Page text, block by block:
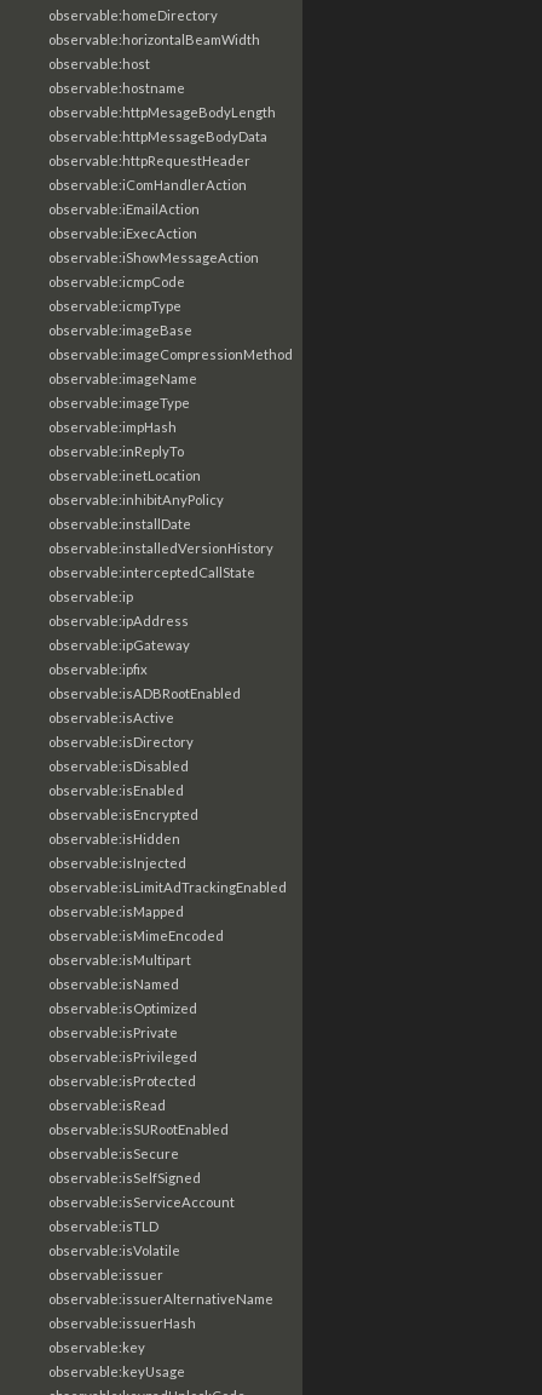
observable:homeDirectory
observable:horizontalBeamWidth
observable:host
observable:hostname
observable:httpMesageBodyLength
observable:httpMessageBodyData
observable:httpRequestHeader
observable:iComHandlerAction
observable:iEmailAction
observable:iExecAction
observable:iShowMessageAction
observable:icmpCode
observable:icmpType
observable:imageBase
observable:imageCompressionMethod
observable:imageName
observable:imageType
observable:impHash
observable:inReplyTo
observable:inetLocation
observable:inhibitAnyPolicy
observable:installDate
observable:installedVersionHistory
observable:interceptedCallState
observable:ip
observable:ipAddress
observable:ipGateway
observable:ipfix
observable:isADBRootEnabled
observable:isActive
observable:isDirectory
observable:isDisabled
observable:isEnabled
observable:isEncrypted
observable:isHidden
observable:isInjected
observable:isLimitAdTrackingEnabled
observable:isMapped
observable:isMimeEncoded
observable:isMultipart
observable:isNamed
observable:isOptimized
observable:isPrivate
observable:isPrivileged
observable:isProtected
observable:isRead
observable:isSURootEnabled
observable:isSecure
observable:isSelfSigned
observable:isServiceAccount
observable:isTLD
observable:isVolatile
observable:issuer
observable:issuerAlternativeName
observable:issuerHash
observable:key
observable:keyUsage